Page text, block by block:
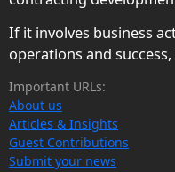
If it involves business
operations and
Important URLs:
About us
Articles & Insights
Guest Contributions
Submit your news